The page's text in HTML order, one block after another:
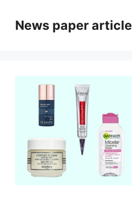
News paper article